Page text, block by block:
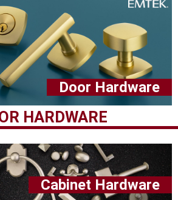
Door Hardware
HARDWARE
Cabinet Hardware